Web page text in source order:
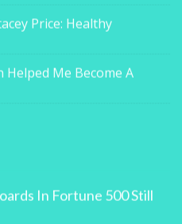
Price: Healthy
Helped Me Become A
In Fortune 500 Still